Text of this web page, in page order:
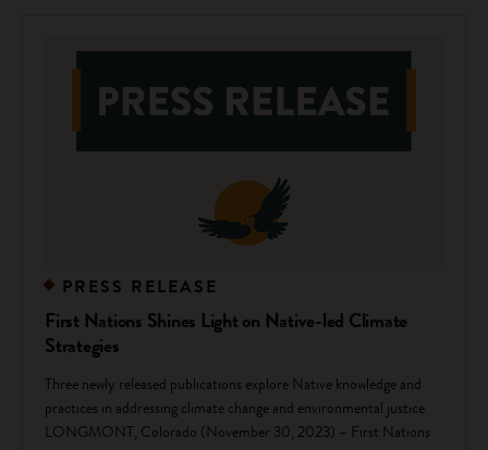
PRESS RELEASE
First Nations Shines Light on Native-led Climate
Strategies
Three newly released publications explore Native knowledge and
practices in addressing climate change and environmental justice
LONGMONT, Colorado (November 30, 2023) – First Nations